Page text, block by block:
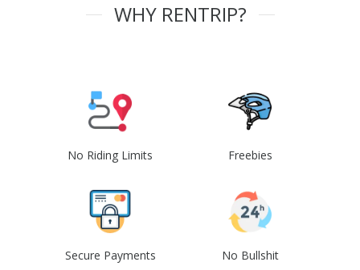
WHY RENTRIP?
No Riding Limits Freebies
Secure Payments No Bullshit